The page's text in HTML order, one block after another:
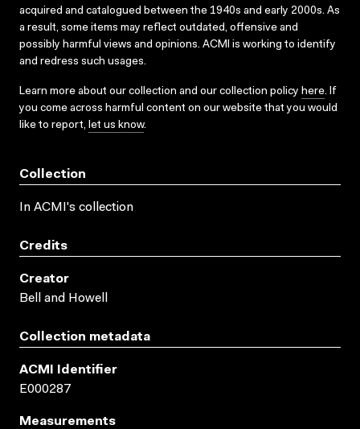
acquired and catalogued between the 1940s and early 2000s. As
a result, some items may reflect outdated, offensive and
possibly harmful views and opinions. ACMI is working to identify
and redress such usages.
Learn more about our collection and our collection policy here. If
you come across harmful content on our website that you would
like to report, let us know.
Collection
In ACMI's collection
Credits
Creator
Bell and Howell
Collection metadata
ACMI Identifier
E000287
Measurements